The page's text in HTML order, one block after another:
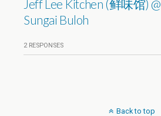
Jeff Lee Kitchen (鲜味馆) @
Sungai Buloh
2 RESPONSES
Back to top